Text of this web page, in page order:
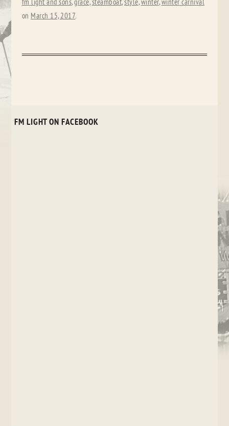
fm light and sons,grace,steamboat,style,winter,winter carnival
on March 15, 2017.
FM LIGHT ON FACEBOOK